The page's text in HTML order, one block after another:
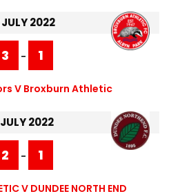
JULY 2022
3 - 1
V Broxburn Athletic
2022
2 - 1
V DUNDEE NORTH END